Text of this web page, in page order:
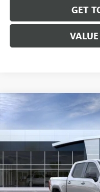
GET
NEW 2026 GMC SIERRA
VIN:3GTPUJEK8TG382023Stock:
Compare Vehicle